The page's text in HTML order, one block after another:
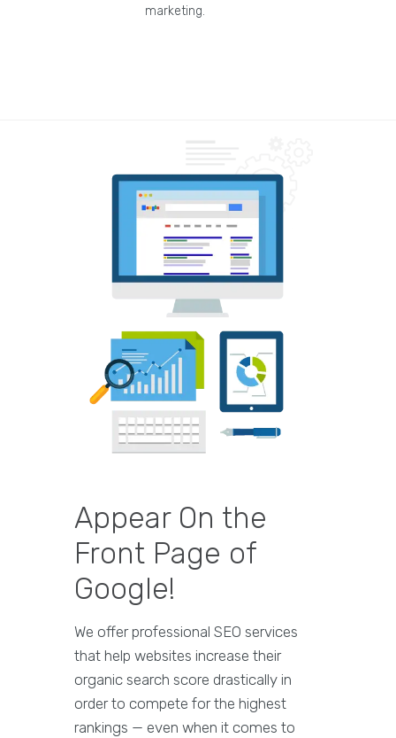
marketing.
Appear On the
Front Page of
Google!
We offer professional SEO services
that help websites increase their
organic search score drastically in
order to compete for the highest
rankings — even when it comes to